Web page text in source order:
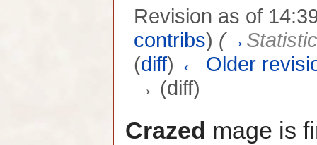
Revision as of
contribs) (→
(diff) ← Older
→ (diff)
Crazed mage is